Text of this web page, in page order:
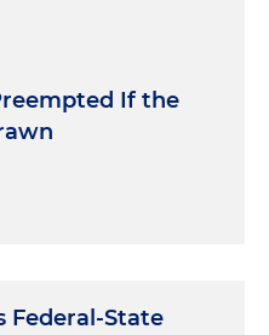
If the
Federal-State